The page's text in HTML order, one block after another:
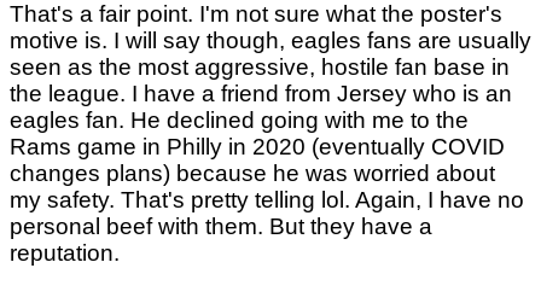
That's a fair point. I'm not sure what the poster's
motive is. I will say though, eagles fans are usually
seen as the most aggressive, hostile fan base in
the league. I have a friend from Jersey who is an
eagles fan. He declined going with me to the
Rams game in Philly in 2020 (eventually COVID
changes plans) because he was worried about
my safety. That's pretty telling lol. Again, I have no
personal beef with them. But they have a
reputation.